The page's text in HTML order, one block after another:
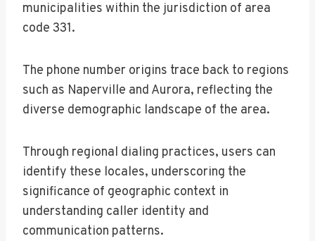
municipalities within the jurisdiction of area
code 331.
The phone number origins trace back to regions
such as Naperville and Aurora, reflecting the
diverse demographic landscape of the area.
Through regional dialing practices, users can
identify these locales, underscoring the
significance of geographic context in
understanding caller identity and
communication patterns.